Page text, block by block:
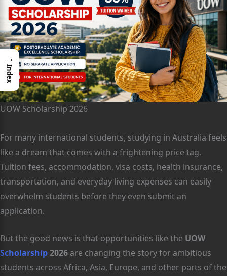
UOW Scholarship 2026
For many international students, studying in Australia feels
like a dream that comes with a frightening price tag.
Tuition fees, accommodation, visa costs, health insurance,
transportation, and everyday living expenses can easily
overwhelm students before they even submit an
application.
But the good news is that opportunities like the UOW
Scholarship2026 are changing the story for ambitious
students across Africa, Asia, Europe, and other parts of the
→
Index